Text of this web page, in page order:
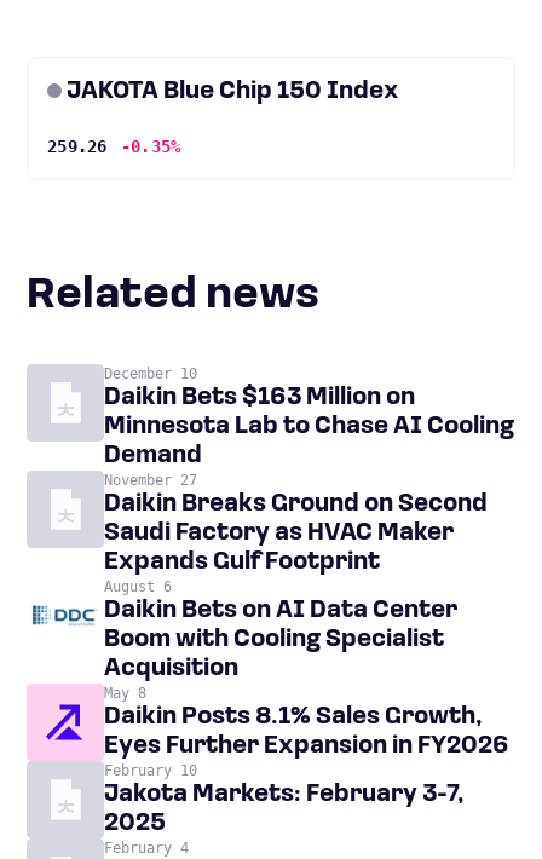
JAKOTA Blue Chip 150 Index
259.26 -0.35%
Related news
December 10
Daikin Bets $163 Million on
Minnesota Lab to Chase AI Cooling
Demand
November 27
Daikin Breaks Ground on Second
Saudi Factory as HVAC Maker
Expands Gulf Footprint
August 6
Daikin Bets on AI Data Center
Boom with Cooling Specialist
Acquisition
May 8
Daikin Posts 8.1% Sales Growth,
Eyes Further Expansion in FY2026
February 10
Jakota Markets: February 3-7,
2025
February 4